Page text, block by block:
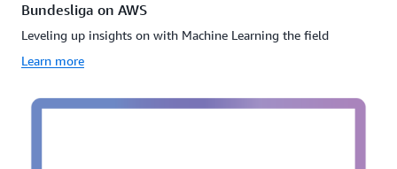
Bundesliga on AWS
Leveling up insights on with Machine Learning the field
Learn more